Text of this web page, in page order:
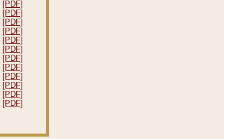
[PDF]
[PDF]
[PDF]
[PDF]
[PDF]
[PDF]
[PDF]
[PDF]
[PDF]
[PDF]
[PDF]
[PDF]